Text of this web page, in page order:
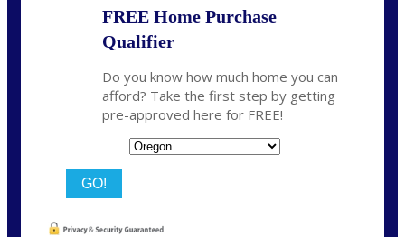
FREE Home Purchase
Qualifier
Do you know how much home you can
afford? Take the first step by getting
pre-approved here for FREE!